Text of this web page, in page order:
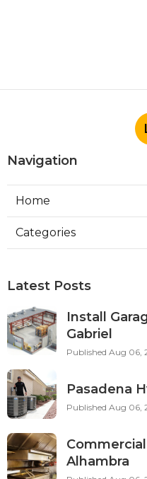
Navigation
Home
Categories
Latest Posts
Install
Gabriel
Published Aug 06,
Pasadena
Published Aug 06,
Alhambra